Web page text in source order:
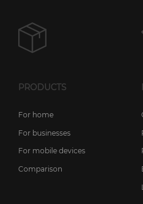
PRODUCTS
For home
For businesses
For mobile devices
Comparison